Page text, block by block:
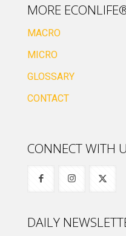
MORE
MACRO
MICRO
GLOSSARY
CONTACT
CONNECT WITH
DAILY